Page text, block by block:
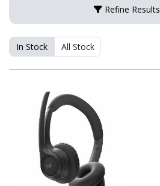
Refine Results
In Stock All Stock